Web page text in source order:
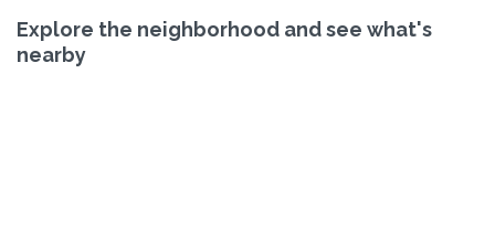
Explore the neighborhood and see what's
nearby